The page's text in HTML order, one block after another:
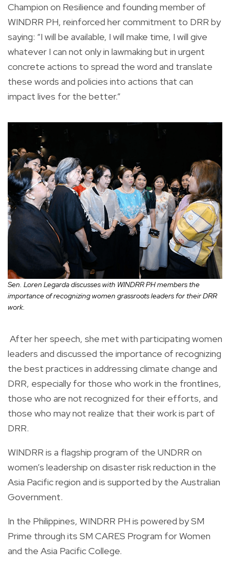
Champion on Resilience and founding member of
WINDRR PH, reinforced her commitment to DRR by
saying: “I will be available, I will make time, I will give
whatever I can not only in lawmaking but in urgent
concrete actions to spread the word and translate
these words and policies into actions that can
impact lives for the better.”
Sen. Loren Legarda discusses with WINDRR PH members the
importance of recognizing women grassroots leaders for their DRR
work.
After her speech, she met with participating women
leaders and discussed the importance of recognizing
the best practices in addressing climate change and
DRR, especially for those who work in the frontlines,
those who are not recognized for their efforts, and
those who may not realize that their work is part of
DRR.
WINDRR is a flagship program of the UNDRR on
women’s leadership on disaster risk reduction in the
Asia Pacific region and is supported by the Australian
Government.
In the Philippines, WINDRR PH is powered by SM
Prime through its SM CARES Program for Women
and the Asia Pacific College.